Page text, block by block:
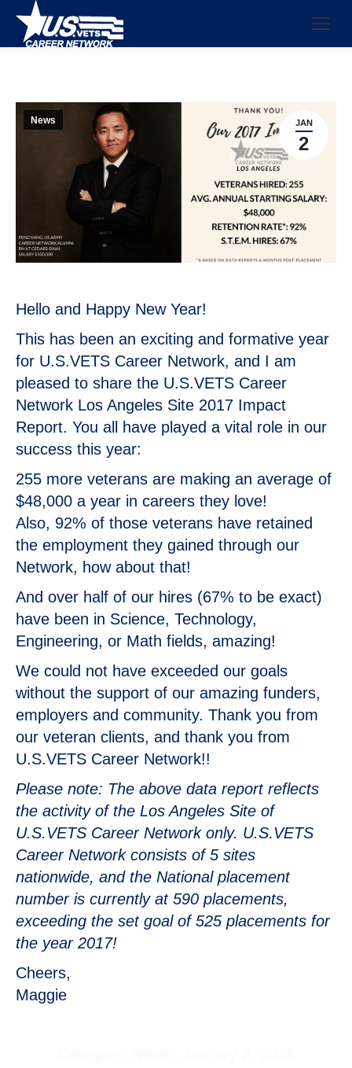
JAN
2
News
Hello and Happy New Year!
This has been an exciting and formative year
for U.S.VETS Career Network, and I am
pleased to share the U.S.VETS Career
Network Los Angeles Site 2017 Impact
Report. You all have played a vital role in our
success this year:
255 more veterans are making an average of
$48,000 a year in careers they love!
Also, 92% of those veterans have retained
the employment they gained through our
Network, how about that!
And over half of our hires (67% to be exact)
have been in Science, Technology,
Engineering, or Math fields, amazing!
We could not have exceeded our goals
without the support of our amazing funders,
employers and community. Thank you from
our veteran clients, and thank you from
U.S.VETS Career Network!!
Please note: The above data report reflects
the activity of the Los Angeles Site of
U.S.VETS Career Network only. U.S.VETS
Career Network consists of 5 sites
nationwide, and the National placement
number is currently at 590 placements,
exceeding the set goal of 525 placements for
the year 2017!
Cheers,
Maggie